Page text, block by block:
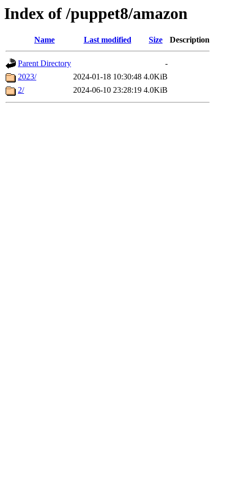
Index of /puppet8/amazon
Name Last modified Size Description
Parent Directory
-
2023/
2024-01-18 10:30:48 4.0KiB
2/
2024-06-10 23:28:19 4.0KiB